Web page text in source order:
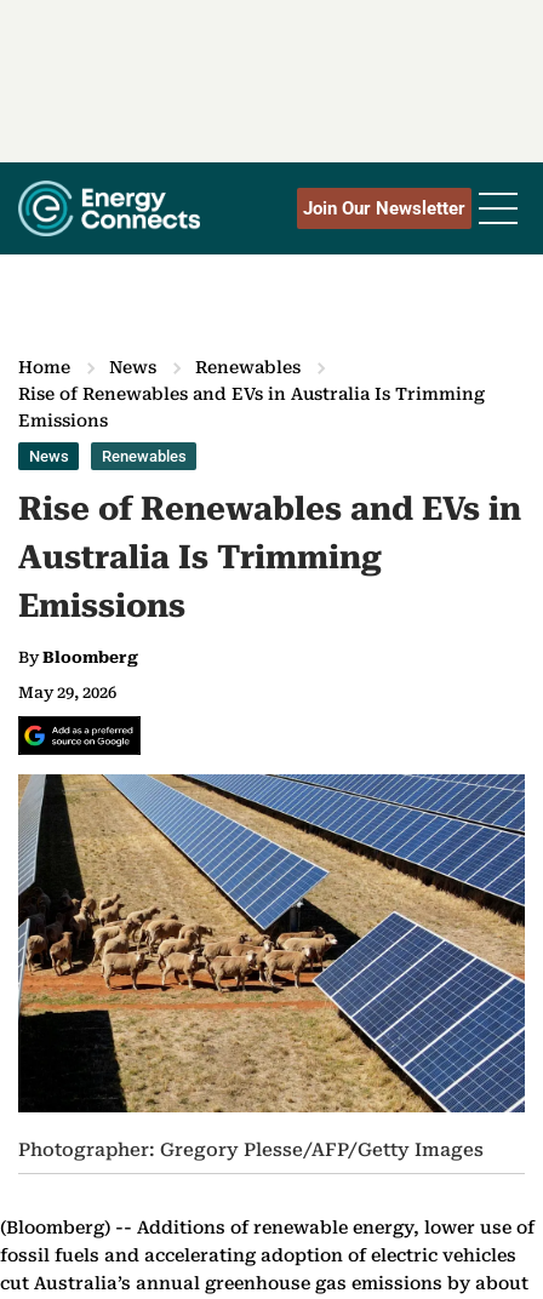
Join Our Newsletter
Home News
Renewables
Rise of Renewables and EVs in Australia Is Trimming
Emissions
News Renewables
Rise of Renewables and EVs in
Australia Is Trimming
Emissions
ByBloomberg
May 29, 2026
Photographer: Gregory Plesse/AFP/Getty Images
(Bloomberg) -- Additions of renewable energy, lower use of
fossil fuels and accelerating adoption of electric vehicles
cut Australia’s annual greenhouse gas emissions by about